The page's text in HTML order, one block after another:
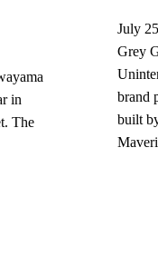
in
The
July
Grey
brand
built